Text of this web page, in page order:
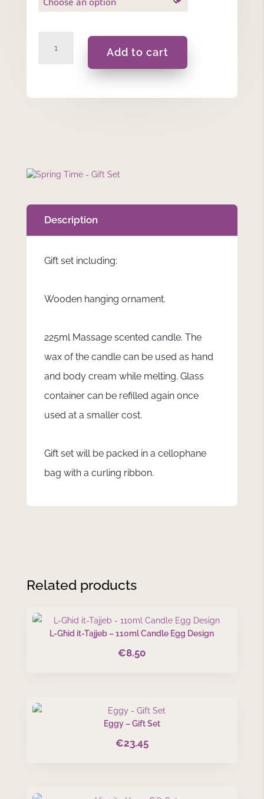
Time
Add to cart
Description
Gift set including:
Wooden hanging ornament.
225ml Massage scented candle. The
wax of the candle can be used as hand
and body cream while melting. Glass
container can be refilled again once
used at a smaller cost.
Gift set will be packed in a cellophane
bag with a curling ribbon.
Related products
L-Għid it-Tajjeb – 110ml Candle Egg Design
€8.50
Eggy – Gift Set
€23.45